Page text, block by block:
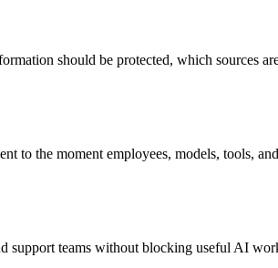
should be protected, which sources
the moment employees, models, tools,
support teams without blocking useful AI